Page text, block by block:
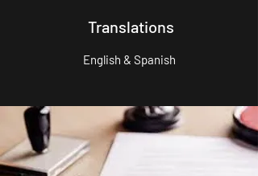
Translations
English & Spanish